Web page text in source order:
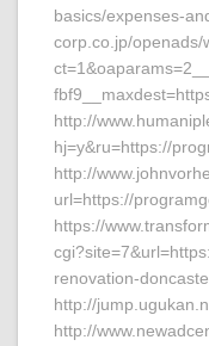
basics/expenses-
corp.co.jp/openads/
http://
hj=y&ru=https://
http://
url=https://
https://
renovation-
http://
http://